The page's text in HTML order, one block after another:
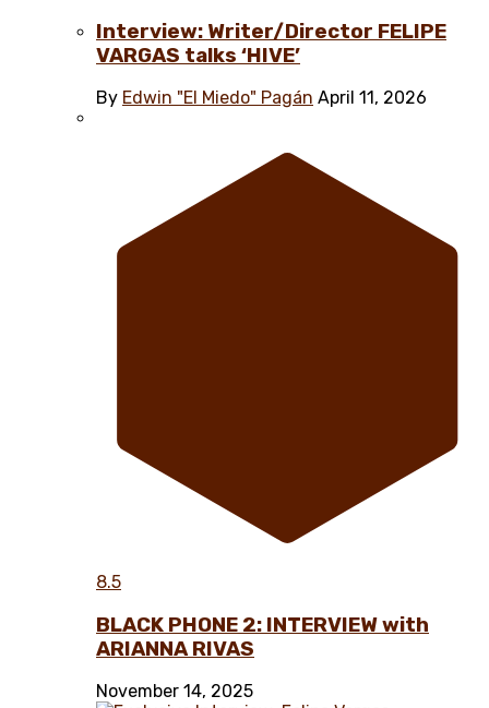
Interview: Writer/Director FELIPE
VARGAS talks ‘HIVE’
By Edwin "El Miedo" Pagán April 11, 2026
8.5
BLACK PHONE 2: INTERVIEW with
ARIANNA RIVAS
November 14, 2025